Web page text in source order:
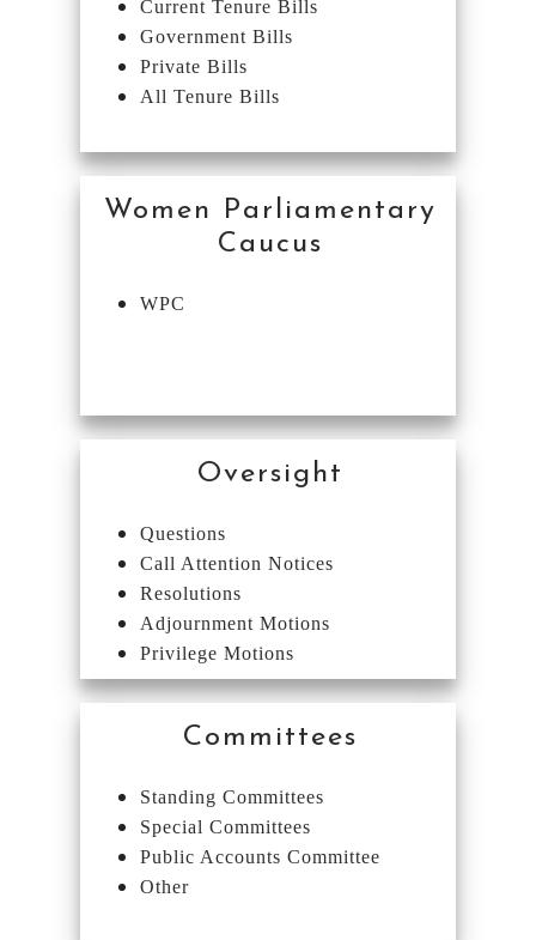
Current Tenure Bills
Government Bills
Private Bills
All Tenure Bills
Women Parliamentary
Caucus
WPC
Oversight
Questions
Call Attention Notices
Resolutions
Adjournment Motions
Privilege Motions
Committees
Standing Committees
Special Committees
Public Accounts Committee
Other